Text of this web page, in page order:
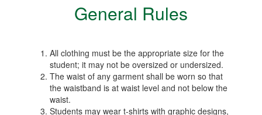
General Rules
All clothing must be the appropriate size for the
student; it may not be oversized or undersized.
The waist of any garment shall be worn so that
the waistband is at waist level and not below the
waist.
Students may wear t-shirts with graphic designs,